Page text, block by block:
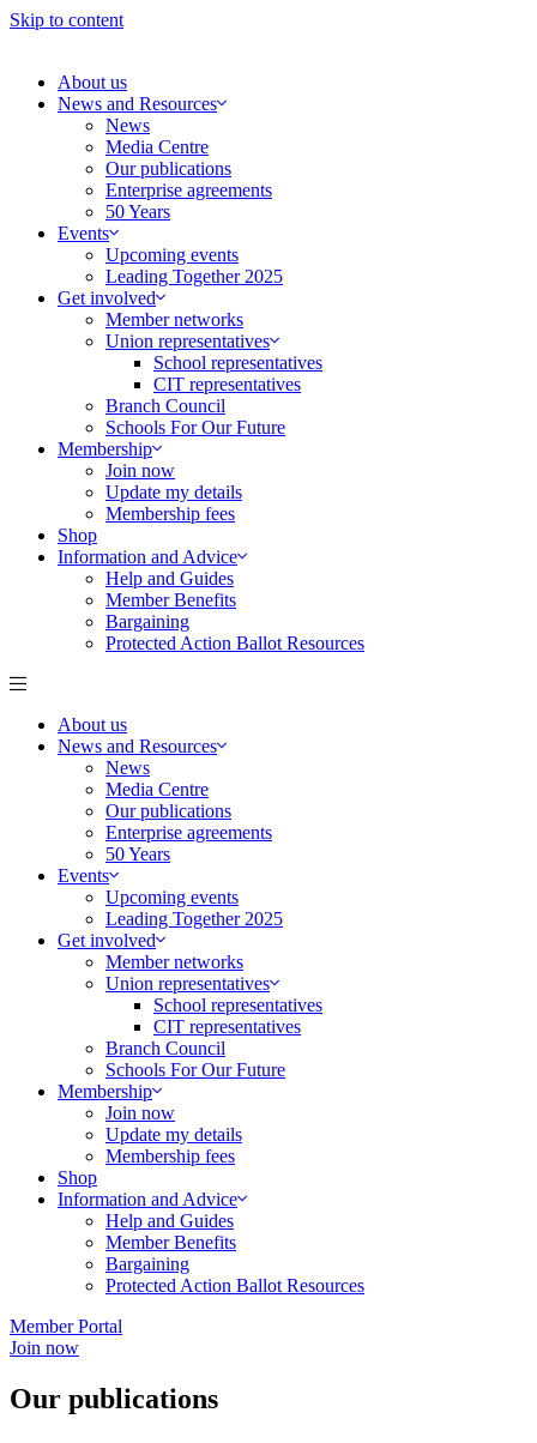
Skip to content
About us
News and Resources
News
Media Centre
Our publications
Enterprise agreements
50 Years
Events
Upcoming events
Leading Together 2025
Get involved
Member networks
Union representatives
School representatives
CIT representatives
Branch Council
Schools For Our Future
Membership
Join now
Update my details
Membership fees
Shop
Information and Advice
Help and Guides
Member Benefits
Bargaining
Protected Action Ballot Resources
About us
News and Resources
News
Media Centre
Our publications
Enterprise agreements
50 Years
Events
Upcoming events
Leading Together 2025
Get involved
Member networks
Union representatives
School representatives
CIT representatives
Branch Council
Schools For Our Future
Membership
Join now
Update my details
Membership fees
Shop
Information and Advice
Help and Guides
Member Benefits
Bargaining
Protected Action Ballot Resources
Member Portal
Join now
Our publications